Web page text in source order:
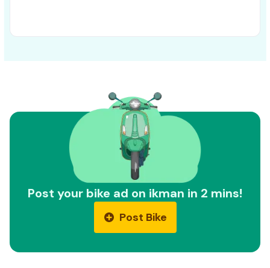
Post your bike ad on ikman in 2 mins!
Post Bike